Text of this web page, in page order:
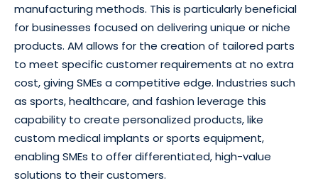
manufacturing methods. This is particularly beneficial
for businesses focused on delivering unique or niche
products. AM allows for the creation of tailored parts
to meet specific customer requirements at no extra
cost, giving SMEs a competitive edge. Industries such
as sports, healthcare, and fashion leverage this
capability to create personalized products, like
custom medical implants or sports equipment,
enabling SMEs to offer differentiated, high-value
solutions to their customers.